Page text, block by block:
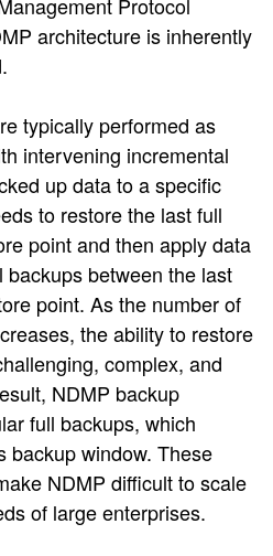
architecture is inherently
typically performed as
intervening incremental
up data to a specific
to restore the last full
point and then apply data
between the last
point. As the number of
the ability to restore
complex, and
NDMP backup
full backups, which
backup window. These
NDMP difficult to scale
of large enterprises.